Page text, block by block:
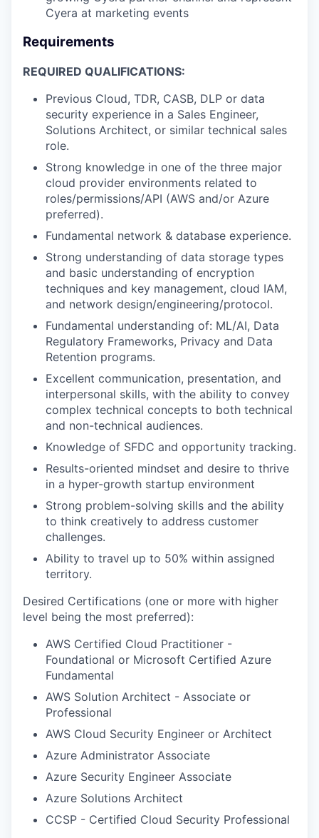
Cyera at marketing events
Requirements
REQUIRED QUALIFICATIONS:
Previous Cloud, TDR, CASB, DLP or data
security experience in a Sales Engineer,
Solutions Architect, or similar technical sales
role.
Strong knowledge in one of the three major
cloud provider environments related to
roles/permissions/API (AWS and/or Azure
preferred).
Fundamental network & database experience.
Strong understanding of data storage types
and basic understanding of encryption
techniques and key management, cloud IAM,
and network design/engineering/protocol.
Fundamental understanding of: ML/AI, Data
Regulatory Frameworks, Privacy and Data
Retention programs.
Excellent communication, presentation, and
interpersonal skills, with the ability to convey
complex technical concepts to both technical
and non-technical audiences.
Knowledge of SFDC and opportunity tracking.
Results-oriented mindset and desire to thrive
in a hyper-growth startup environment
Strong problem-solving skills and the ability
to think creatively to address customer
challenges.
Ability to travel up to 50% within assigned
territory.
Desired Certifications (one or more with higher
level being the most preferred):
AWS Certified Cloud Practitioner -
Foundational or Microsoft Certified Azure
Fundamental
AWS Solution Architect - Associate or
Professional
AWS Cloud Security Engineer or Architect
Azure Administrator Associate
Azure Security Engineer Associate
Azure Solutions Architect
CCSP - Certified Cloud Security Professional